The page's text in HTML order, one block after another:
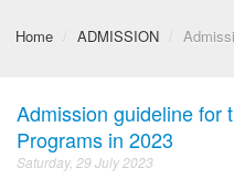
Home / ADMISSION /
Admission guideline for
Programs in 2023
Saturday, 29 July 2023